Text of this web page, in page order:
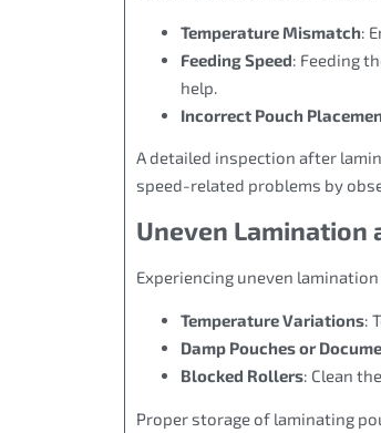
Temperature Mismatch:
Feeding Speed: Feeding
help.
Incorrect Pouch
A detailed inspection after
speed-related problems by
Uneven Lamination
Experiencing uneven
Temperature Variations:
Damp Pouches or
Blocked Rollers: Clean
Proper storage of laminating